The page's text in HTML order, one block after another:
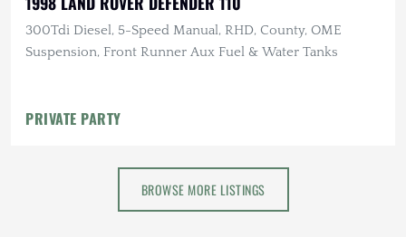
300Tdi Diesel, 5-Speed Manual, RHD, County, OME
Suspension, Front Runner Aux Fuel & Water Tanks
PRIVATE PARTY
BROWSE MORE LISTINGS